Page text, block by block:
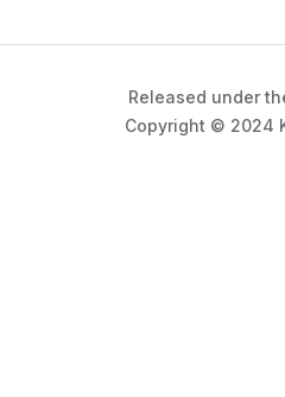
Released under
Copyright © 2024